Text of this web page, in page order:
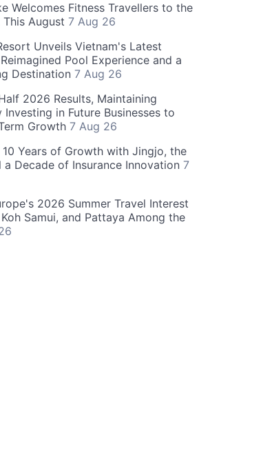
Welcomes Fitness Travellers to the
August 7 Aug 26
Unveils Vietnam's Latest
Pool Experience and a
Destination 7 Aug 26
2026 Results, Maintaining
in Future Businesses to
Growth 7 Aug 26
Years of Growth with Jingjo, the
a Decade of Insurance Innovation 7
2026 Summer Travel Interest
Samui, and Pattaya Among the